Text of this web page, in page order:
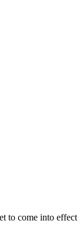
to come into effect